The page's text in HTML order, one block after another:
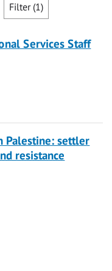
Filter (1)
Services Staff
Palestine: settler
resistance